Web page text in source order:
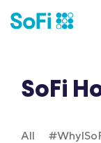
SoFi
All